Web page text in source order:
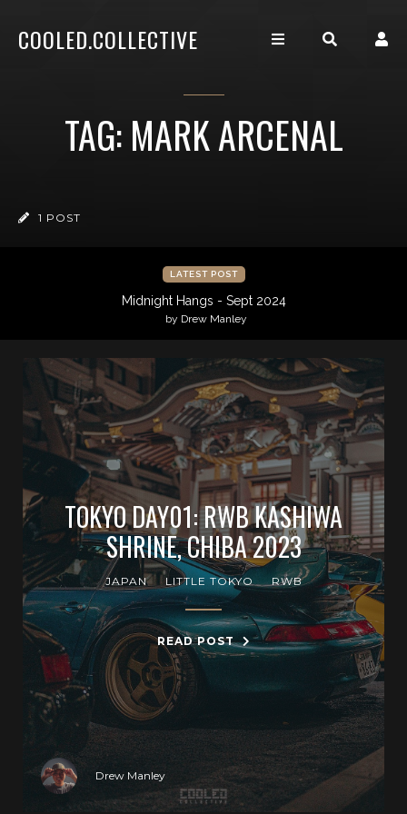
COOLED.COLLECTIVE
TAG: MARK ARCENAL
1 POST
LATEST POST
Midnight Hangs - Sept 2024
by Drew Manley
TOKYO DAY01: RWB KASHIWA
SHRINE, CHIBA 2023
JAPAN LITTLE TOKYO RWB
READ POST
Drew Manley